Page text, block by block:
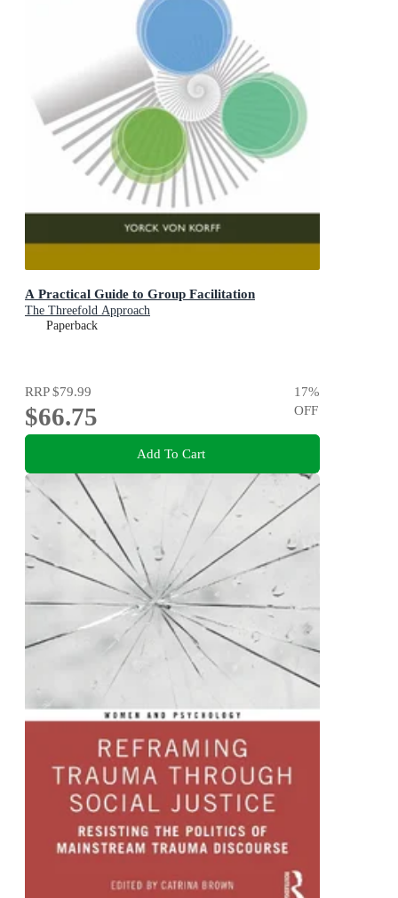
A Practical Guide to Group Facilitation
The Threefold Approach
Paperback
RRP$79.99
$66.75
17%
OFF
Add To Cart